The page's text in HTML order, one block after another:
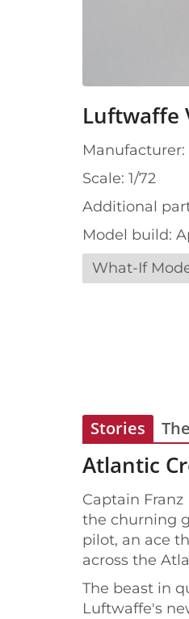
Luftwaffe
Scale: 1/72
Additional
Model build:
What-If
Stories
Atlantic
Captain
the churning
pilot, an ace
across the
The beast in
Luftwaffe's